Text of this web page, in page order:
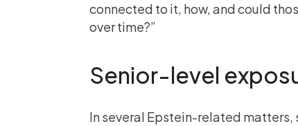
connected to it, how, and could
over time?”
Senior-level
In several Epstein-related